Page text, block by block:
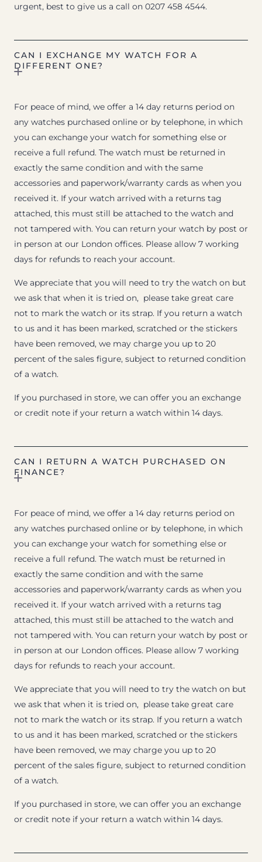
urgent, best to give us a call on 0207 458 4544.
CAN I EXCHANGE MY WATCH FOR A
DIFFERENT ONE?
For peace of mind, we offer a 14 day returns period on
any watches purchased online or by telephone, in which
you can exchange your watch for something else or
receive a full refund. The watch must be returned in
exactly the same condition and with the same
accessories and paperwork/warranty cards as when you
received it. If your watch arrived with a returns tag
attached, this must still be attached to the watch and
not tampered with. You can return your watch by post or
in person at our London offices. Please allow 7 working
days for refunds to reach your account.
We appreciate that you will need to try the watch on but
we ask that when it is tried on, please take great care
not to mark the watch or its strap. If you return a watch
to us and it has been marked, scratched or the stickers
have been removed, we may charge you up to 20
percent of the sales figure, subject to returned condition
of a watch.
If you purchased in store, we can offer you an exchange
or credit note if your return a watch within 14 days.
CAN I RETURN A WATCH PURCHASED ON
FINANCE?
For peace of mind, we offer a 14 day returns period on
any watches purchased online or by telephone, in which
you can exchange your watch for something else or
receive a full refund. The watch must be returned in
exactly the same condition and with the same
accessories and paperwork/warranty cards as when you
received it. If your watch arrived with a returns tag
attached, this must still be attached to the watch and
not tampered with. You can return your watch by post or
in person at our London offices. Please allow 7 working
days for refunds to reach your account.
We appreciate that you will need to try the watch on but
we ask that when it is tried on, please take great care
not to mark the watch or its strap. If you return a watch
to us and it has been marked, scratched or the stickers
have been removed, we may charge you up to 20
percent of the sales figure, subject to returned condition
of a watch.
If you purchased in store, we can offer you an exchange
or credit note if your return a watch within 14 days.